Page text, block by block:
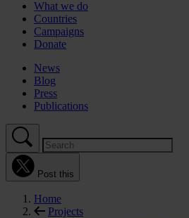
What we do
Countries
Campaigns
Donate
News
Blog
Press
Publications
Post this
Home
Projects